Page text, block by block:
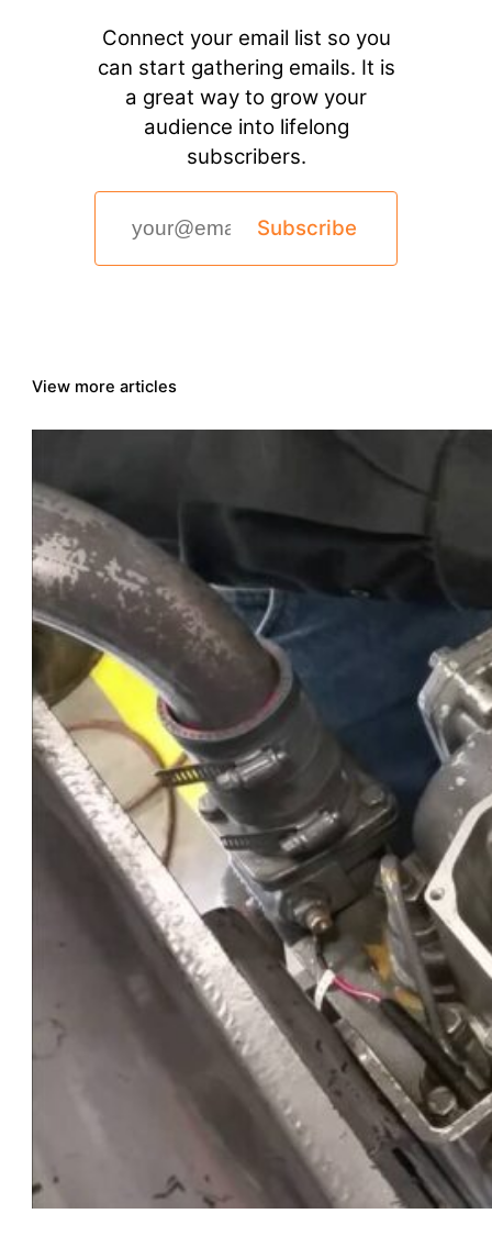
Connect your email list so you
can start gathering emails. It is
a great way to grow your
audience into lifelong
subscribers.
Subscribe
View more articles